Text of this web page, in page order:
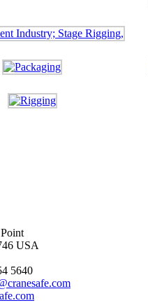
USA
5640